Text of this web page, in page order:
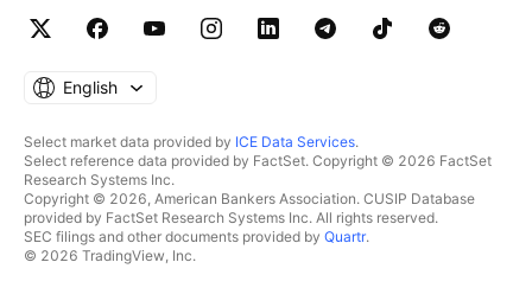
English
Select market data provided by ICE Data Services.
Select reference data provided by FactSet. Copyright © 2026 FactSet
Research Systems Inc.
Copyright © 2026, American Bankers Association. CUSIP Database
provided by FactSet Research Systems Inc. All rights reserved.
SEC filings and other documents provided by Quartr.
© 2026 TradingView, Inc.